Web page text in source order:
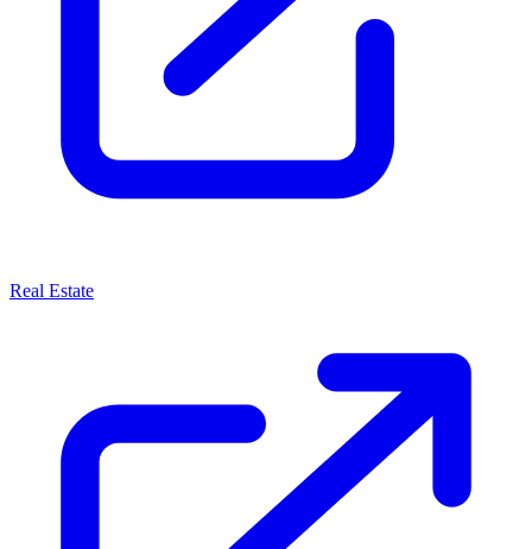
Real Estate